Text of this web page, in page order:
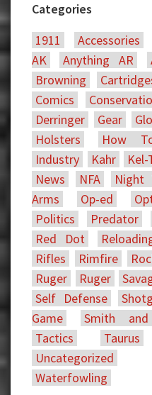
Categories
1911
Accessories
AK
Anything AR
Browning
Comics
Derringer
Gear
Holsters
How
Industry
Kahr Kel-
News
NFA Night
Arms
Op-ed
Politics
Predator
Red Dot
Rifles
Rimfire
Ruger
Ruger
Self Defense
Game
Smith and
Tactics
Taurus
Uncategorized
Waterfowling